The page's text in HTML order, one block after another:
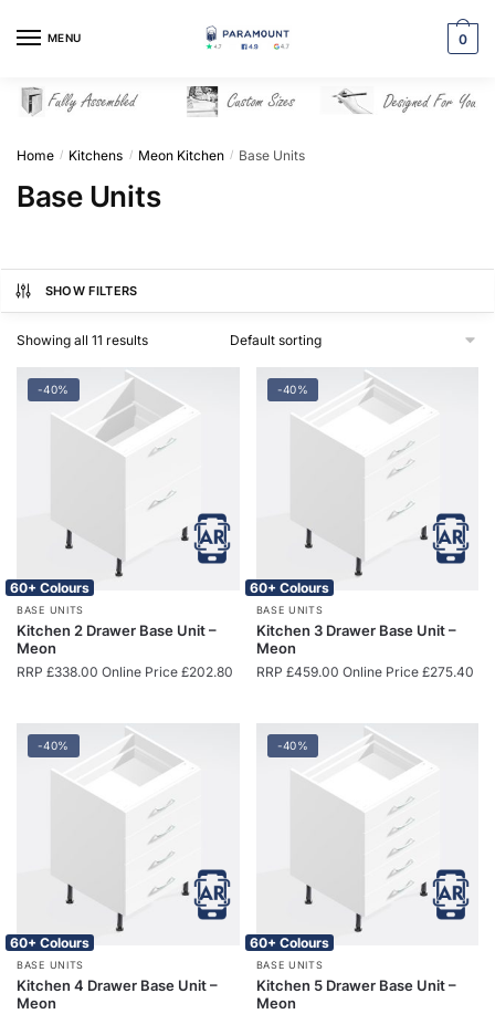
MENU 0
Home / Kitchens / Meon Kitchen / Base Units
Base Units
SHOW FILTERS
Showing all 11 results
-40%
60+ Colours
BASE UNITS
Kitchen 2 Drawer Base Unit –
Meon
RRP £338.00 Online Price £202.80
-40%
60+ Colours
BASE UNITS
Kitchen 3 Drawer Base Unit –
Meon
RRP £459.00 Online Price £275.40
-40%
60+ Colours
BASE UNITS
Kitchen 4 Drawer Base Unit –
Meon
-40%
60+ Colours
BASE UNITS
Kitchen 5 Drawer Base Unit –
Meon